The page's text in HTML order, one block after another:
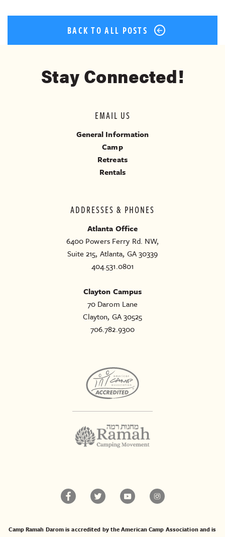
BACK TO ALL POSTS
Stay Connected!
ADDRESSES & PHONES
Atlanta Office
6400 Powers Ferry Rd. NW,
Suite 215, Atlanta, GA 30339
404.531.0801
Clayton Campus
70 Darom Lane
Clayton, GA 30525
706.782.9300
EMAIL US
General Information
Camp
Retreats
Rentals
Camp Ramah Darom is accredited by the American Camp Association and is